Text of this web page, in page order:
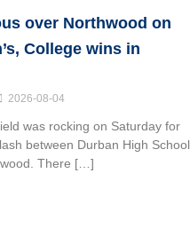
over Northwood on
College wins in
2026-08-04
was rocking on Saturday for
between Durban High School
There […]